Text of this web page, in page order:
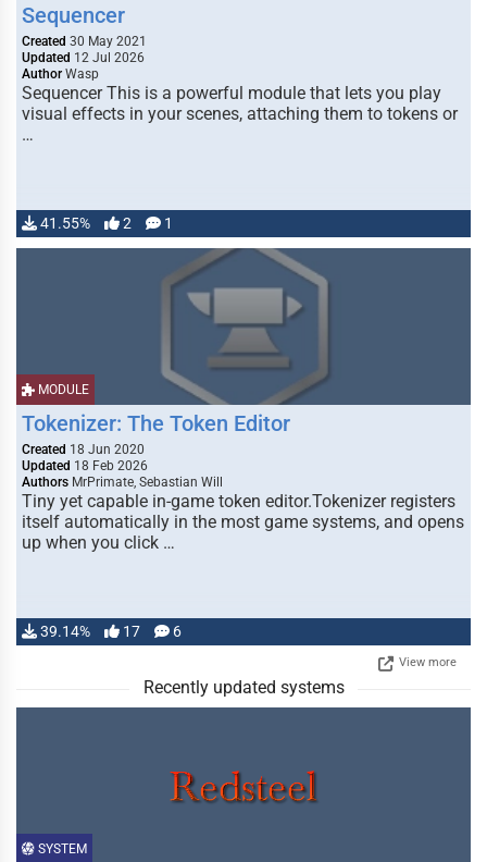
Sequencer
Created 30 May 2021
Updated 12 Jul 2026
Author Wasp
Sequencer This is a powerful module that lets you play
visual effects in your scenes, attaching them to tokens or
…
41.55% 2 1
MODULE
Tokenizer: The Token Editor
Created 18 Jun 2020
Updated 18 Feb 2026
Authors MrPrimate, Sebastian Will
Tiny yet capable in-game token editor.Tokenizer registers
itself automatically in the most game systems, and opens
up when you click …
39.14% 17 6
View more
Recently updated systems
SYSTEM